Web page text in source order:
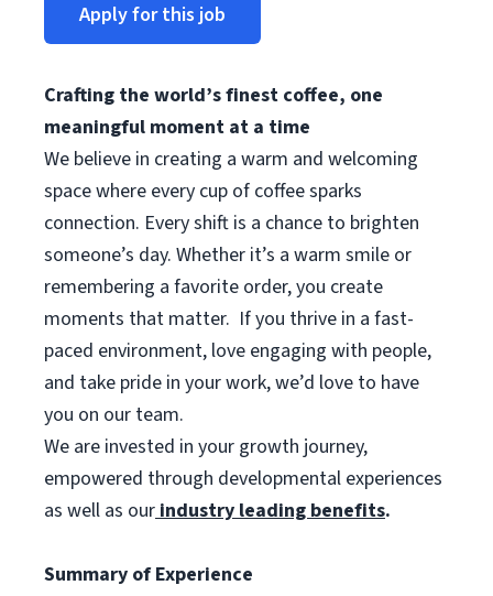
Apply for this job
Crafting the world’s finest coffee, one
meaningful moment at a time
We believe in creating a warm and welcoming
space where every cup of coffee sparks
connection. Every shift is a chance to brighten
someone’s day. Whether it’s a warm smile or
remembering a favorite order, you create
moments that matter. If you thrive in a fast-
paced environment, love engaging with people,
and take pride in your work, we’d love to have
you on our team.
We are invested in your growth journey,
empowered through developmental experiences
as well as ourindustry leading benefits.
Summary of Experience